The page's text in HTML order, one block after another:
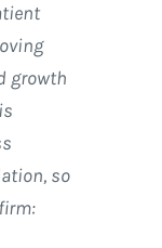
growth
so